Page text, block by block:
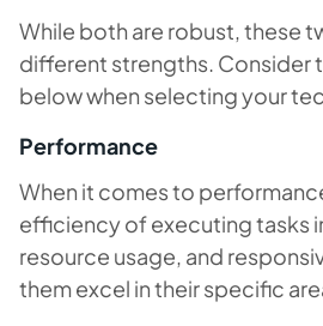
While both are robust, these
different strengths. Consider
below when selecting your
Performance
When it comes to
efficiency of executing tasks
resource usage, and
them excel in their specific